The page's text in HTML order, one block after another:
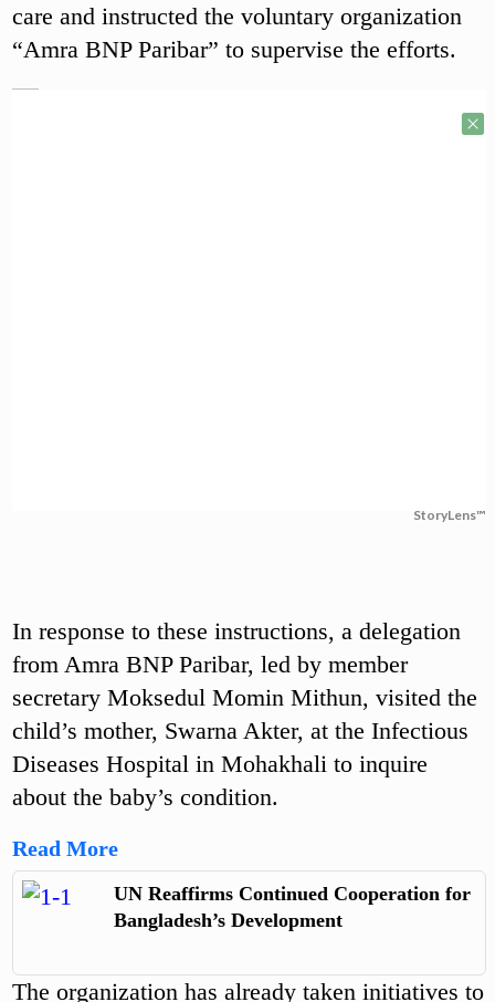
care and instructed the voluntary organization
“Amra BNP Paribar” to supervise the efforts.
StoryLens™
In response to these instructions, a delegation
from Amra BNP Paribar, led by member
secretary Moksedul Momin Mithun, visited the
child’s mother, Swarna Akter, at the Infectious
Diseases Hospital in Mohakhali to inquire
about the baby’s condition.
Read More
UN Reaffirms Continued Cooperation for
Bangladesh’s Development
The organization has already taken initiatives to